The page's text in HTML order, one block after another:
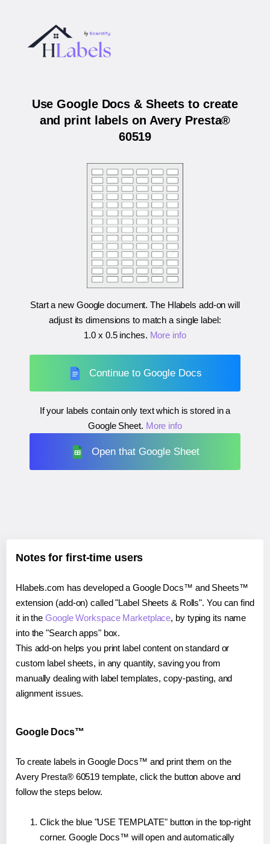
Use Google Docs & Sheets to create
and print labels on Avery Presta®
60519
Start a new Google document. The Hlabels add-on will
adjust its dimensions to match a single label:
1.0 x 0.5 inches. More info
Continue to Google Docs
If your labels contain only text which is stored in a
Google Sheet. More info
Open that Google Sheet
Notes for first-time users
Hlabels.com has developed a Google Docs™ and Sheets™
extension (add-on) called "Label Sheets & Rolls". You can find
it in theGoogle Workspace Marketplace, by typing its name
into the "Search apps" box.
This add-on helps you print label content on standard or
custom label sheets, in any quantity, saving you from
manually dealing with label templates, copy-pasting, and
alignment issues.
Google Docs™
To create labels in Google Docs™ and print them on the
Avery Presta® 60519 template, click the button above and
follow the steps below.
Click the blue "USE TEMPLATE" button in the top-right
corner. Google Docs™ will open and automatically